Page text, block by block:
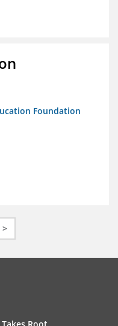
Foundation
>